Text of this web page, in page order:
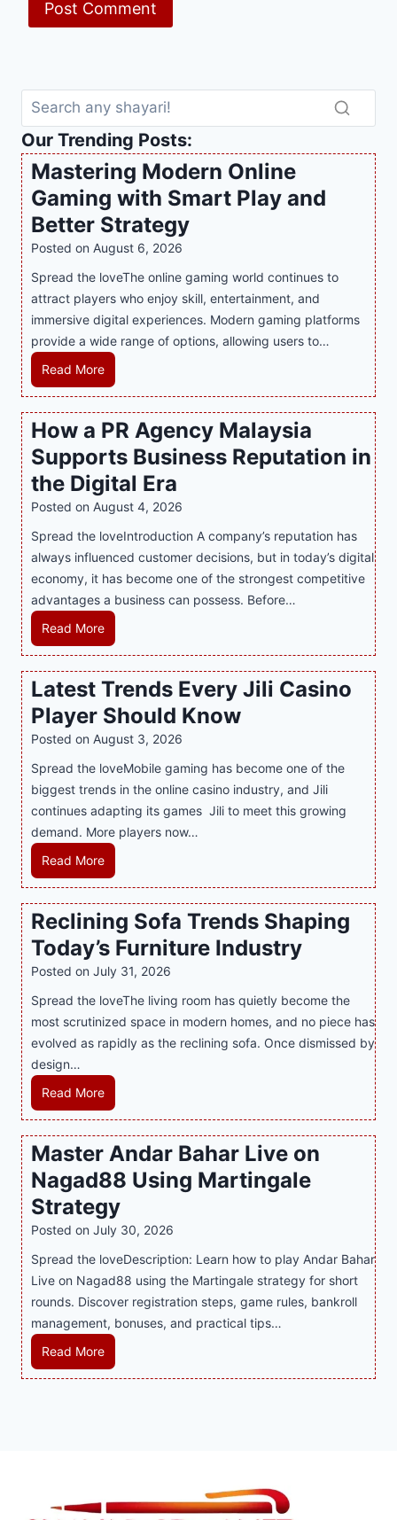
Our Trending Posts:
Mastering Modern Online
Gaming with Smart Play and
Better Strategy
Posted on August 6, 2026
Spread the loveThe online gaming world continues to
attract players who enjoy skill, entertainment, and
immersive digital experiences. Modern gaming platforms
provide a wide range of options, allowing users to…
Read MoreM
a
s
t
e
r
i
n
g
M
o
d
r
O
n
n
e
G
a
m
i
n
g
w
h
S
m
r
t
P
a
a
d
B
e
t
e
How a PR Agency Malaysia
Supports Business Reputation in
the Digital Era
Posted on August 4, 2026
Spread the loveIntroduction A company’s reputation has
always influenced customer decisions, but in today’s digital
economy, it has become one of the strongest competitive
advantages a business can possess. Before…
Read MoreH
o
w
P
R
g
e
n
c
y
M
a
a
y
i
a
S
u
p
p
o
t
s
B
s
i
n
e
s
s
a
Latest Trends Every Jili Casino
Player Should Know
Posted on August 3, 2026
Spread the loveMobile gaming has become one of the
biggest trends in the online casino industry, and Jili
continues adapting its games Jili to meet this growing
demand. More players now…
Read MoreL
a
t
e
s
t
r
e
n
d
s
E
v
e
r
y
J
l
i
C
a
s
i
Reclining Sofa Trends Shaping
Today’s Furniture Industry
Posted on July 31, 2026
Spread the loveThe living room has quietly become the
most scrutinized space in modern homes, and no piece has
evolved as rapidly as the reclining sofa. Once dismissed by
design…
Read MoreR
e
c
i
i
g
S
o
f
T
Master Andar Bahar Live on
Nagad88 Using Martingale
Strategy
Posted on July 30, 2026
Spread the loveDescription: Learn how to play Andar Bahar
Live on Nagad88 using the Martingale strategy for short
rounds. Discover registration steps, game rules, bankroll
management, bonuses, and practical tips…
Read MoreM
a
n